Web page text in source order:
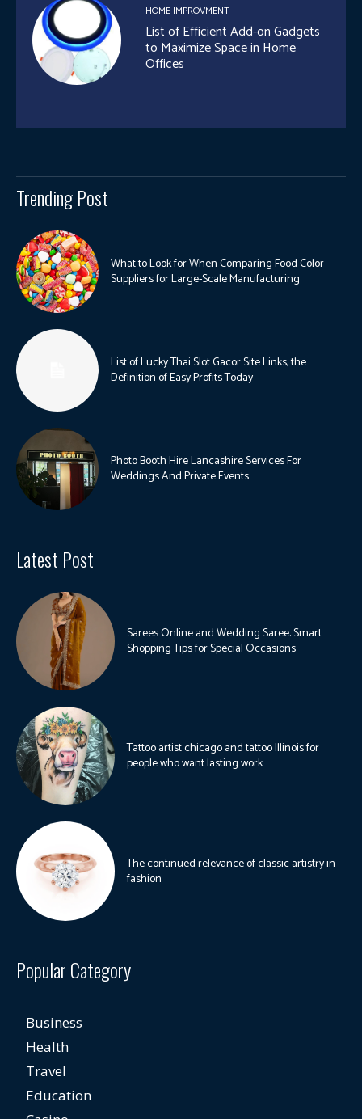
HOME IMPROVMENT
List of Efficient Add-on Gadgets
to Maximize Space in Home
Offices
Trending Post
What to Look for When Comparing Food Color
Suppliers for Large-Scale Manufacturing
List of Lucky Thai Slot Gacor Site Links, the
Definition of Easy Profits Today
Photo Booth Hire Lancashire Services For
Weddings And Private Events
Latest Post
Sarees Online and Wedding Saree: Smart
Shopping Tips for Special Occasions
Tattoo artist chicago and tattoo Illinois for
people who want lasting work
The continued relevance of classic artistry in
fashion
Popular Category
Business
Health
Travel
Education